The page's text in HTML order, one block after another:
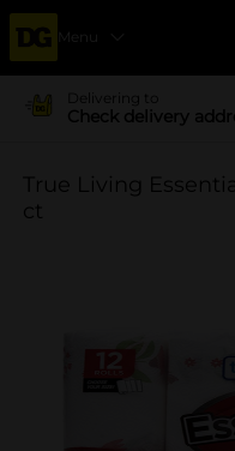
Menu
Delivering to
Check delivery
True Living
ct